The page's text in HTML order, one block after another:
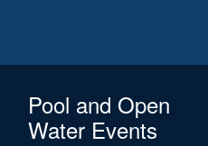
Pool and Open
Water Events